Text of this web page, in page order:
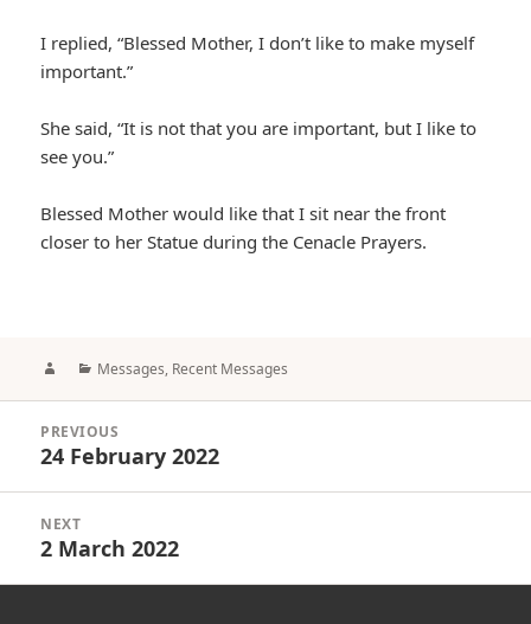
I replied, “Blessed Mother, I don’t like to make myself
important.”
She said, “It is not that you are important, but I like to
see you.”
Blessed Mother would like that I sit near the front
closer to her Statue during the Cenacle Prayers.
AuthorCategories
Messages, Recent Messages
navigation
PREVIOUS
Previous
24 February 2022
NEXT
Next
2 March 2022